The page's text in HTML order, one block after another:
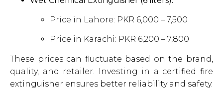
Price in Lahore: PKR 6,000 – 7,500
Price in Karachi: PKR 6,200 – 7,800
These prices can fluctuate based on the brand,
quality, and retailer. Investing in a certified fire
extinguisher ensures better reliability and safety.